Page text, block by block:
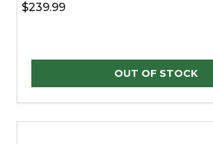
$239.99
OUT OF STOCK